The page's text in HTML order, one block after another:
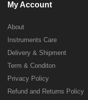
My Account
About
Instruments Care
Delivery & Shipment
Term & Conditon
Privacy Policy
Refund and Returns Policy